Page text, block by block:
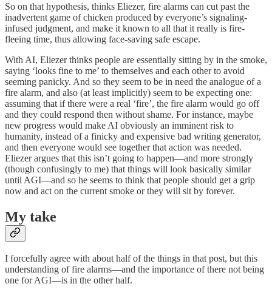
So on that hypothesis, thinks Eliezer, fire alarms can cut past the
inadvertent game of chicken produced by everyone’s signaling-
infused judgment, and make it known to all that it really is fire-
fleeing time, thus allowing face-saving safe escape.
With AI, Eliezer thinks people are essentially sitting by in the smoke,
saying ‘looks fine to me’ to themselves and each other to avoid
seeming panicky. And so they seem to be in need the analogue of a
fire alarm, and also (at least implicitly) seem to be expecting one:
assuming that if there were a real ‘fire’, the fire alarm would go off
and they could respond then without shame. For instance, maybe
new progress would make AI obviously an imminent risk to
humanity, instead of a finicky and expensive bad writing generator,
and then everyone would see together that action was needed.
Eliezer argues that this isn’t going to happen—and more strongly
(though confusingly to me) that things will look basically similar
until AGI—and so he seems to think that people should get a grip
now and act on the current smoke or they will sit by forever.
My take
I forcefully agree with about half of the things in that post, but this
understanding of fire alarms—and the importance of there not being
one for AGI—is in the other half.